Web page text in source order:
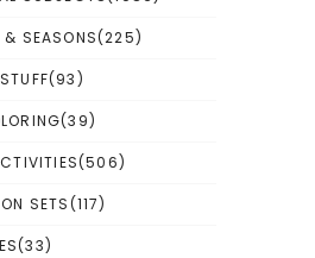
& SEASONS(225)
(93)
(39)
(506)
SETS(117)
(33)